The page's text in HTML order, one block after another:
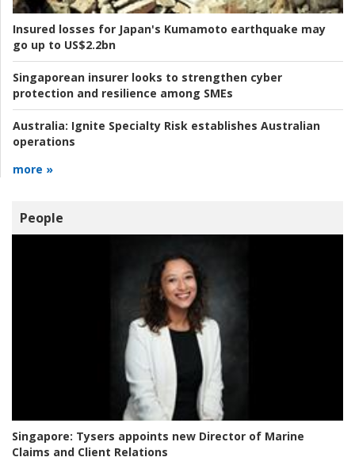
Insured losses for Japan's Kumamoto earthquake may
go up to US$2.2bn
Singaporean insurer looks to strengthen cyber
protection and resilience among SMEs
Australia: Ignite Specialty Risk establishes Australian
operations
more »
People
Singapore: Tysers appoints new Director of Marine
Claims and Client Relations